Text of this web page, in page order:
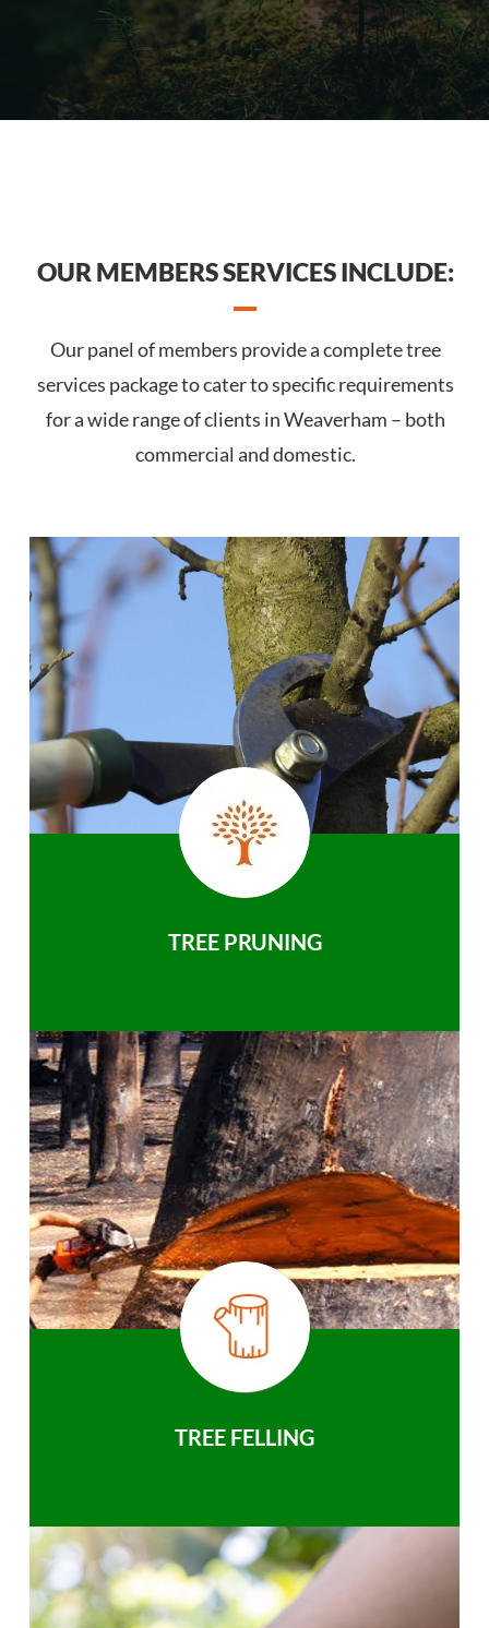
OUR MEMBERS SERVICES INCLUDE:
Our panel of members provide a complete tree
services package to cater to specific requirements
for a wide range of clients in Weaverham – both
commercial and domestic.
TREE PRUNING
TREE FELLING